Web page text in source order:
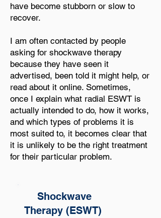
have become stubborn or slow to
recover.
I am often contacted by people
asking for shockwave therapy
because they have seen it
advertised, been told it might help, or
read about it online. Sometimes,
once I explain what radial ESWT is
actually intended to do, how it works,
and which types of problems it is
most suited to, it becomes clear that
it is unlikely to be the right treatment
for their particular problem.
Shockwave
Therapy (ESWT)